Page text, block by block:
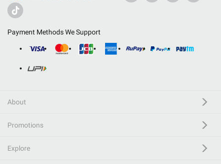
Payment Methods We Support
About
Promotions
Explore